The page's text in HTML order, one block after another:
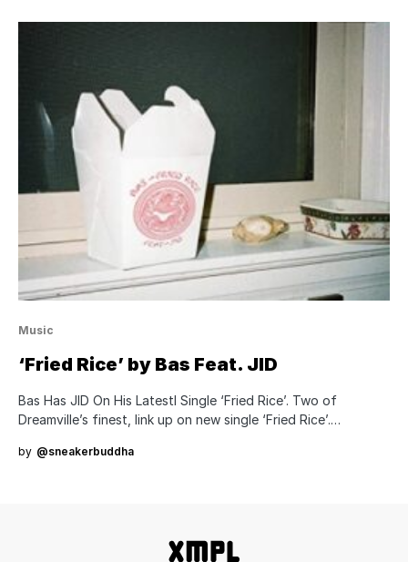
Music
‘Fried Rice’ by Bas Feat. JID
Bas Has JID On His Latestl Single ‘Fried Rice’. Two of
Dreamville’s finest, link up on new single ‘Fried Rice’.…
by @sneakerbuddha